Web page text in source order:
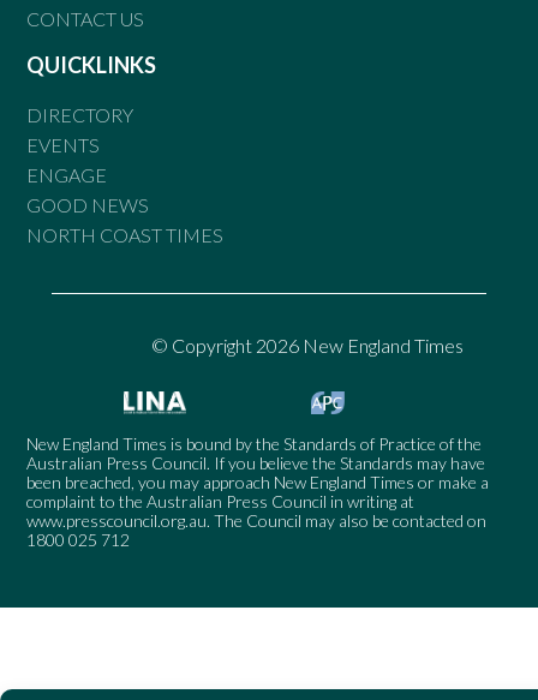
CONTACT US
QUICKLINKS
DIRECTORY
EVENTS
ENGAGE
GOOD NEWS
NORTH COAST TIMES
© Copyright 2026 New England Times
New England Times is bound by the Standards of Practice of the
Australian Press Council. If you believe the Standards may have
been breached, you may approach New England Times or make a
complaint to the Australian Press Council in writing at
www.presscouncil.org.au. The Council may also be contacted on
1800 025 712